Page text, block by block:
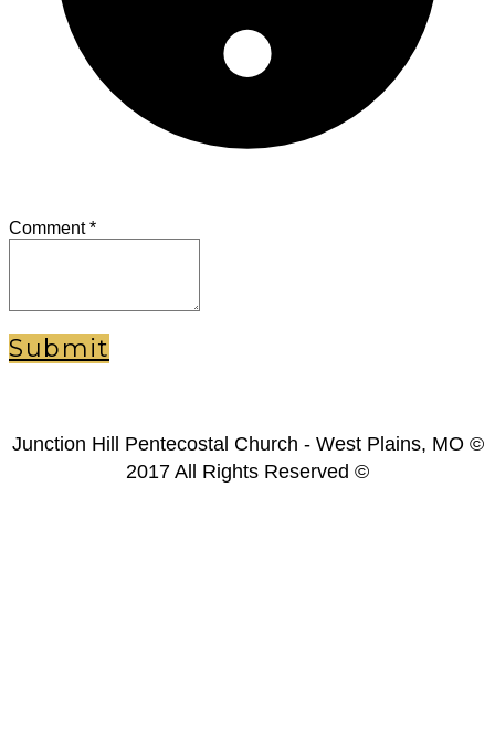
Comment *
Submit
Junction Hill Pentecostal Church - West Plains, MO ©
2017 All Rights Reserved ©